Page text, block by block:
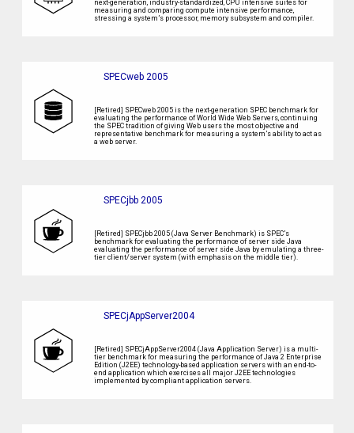
next-generation, industry-standardized, CPU intensive suites for
measuring and comparing compute intensive performance,
stressing a system’s processor, memory subsystem and compiler.
SPECweb 2005
[Retired] SPECweb 2005 is the next-generation SPEC benchmark for
evaluating the performance of World Wide Web Servers, continuing
the SPEC tradition of giving Web users the most objective and
representative benchmark for measuring a system’s ability to act as
a web server.
SPECjbb 2005
[Retired] SPECjbb 2005 (Java Server Benchmark) is SPEC’s
benchmark for evaluating the performance of server side Java
evaluating the performance of server side Java by emulating a three-
tier client/server system (with emphasis on the middle tier).
SPECjAppServer2004
[Retired] SPECjAppServer2004 (Java Application Server) is a multi-
tier benchmark for measuring the performance of Java 2 Enterprise
Edition (J2EE) technology-based application servers with an end-to-
end application which exercises all major J2EE technologies
implemented by compliant application servers.